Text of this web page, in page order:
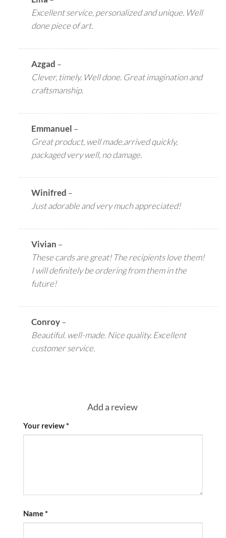
Excellent service, personalized and unique. Well
done piece of art.
Azgad –
Clever, timely. Well done. Great imagination and
craftsmanship.
Emmanuel –
Great product, well made,arrived quickly,
packaged very well, no damage.
Winifred –
Just adorable and very much appreciated!
Vivian –
These cards are great! The recipients love them!
I will definitely be ordering from them in the
future!
Conroy–
Beautiful. well-made. Nice quality. Excellent
customer service.
Add a review
Your review*
Name*